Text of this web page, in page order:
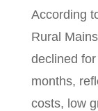
According
Rural
declined
months,
costs, low